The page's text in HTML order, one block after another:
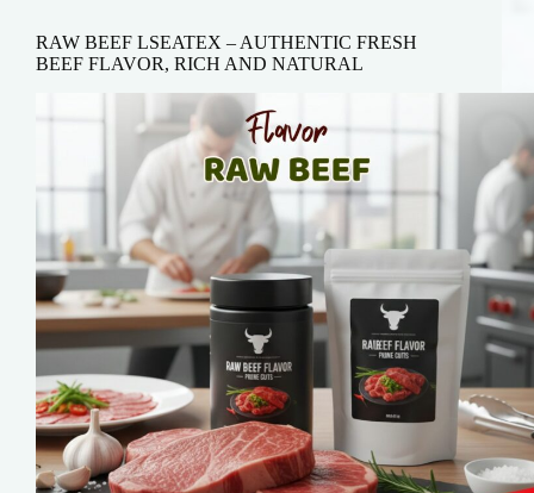
RAW BEEF LSEATEX – AUTHENTIC FRESH
BEEF FLAVOR, RICH AND NATURAL